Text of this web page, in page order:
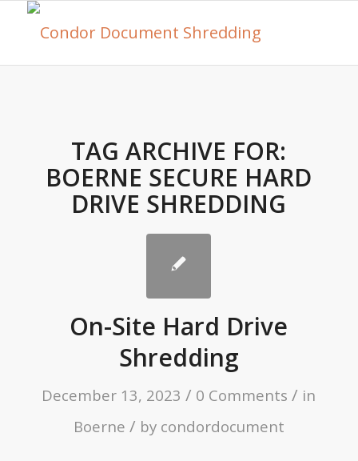
TAG ARCHIVE FOR:
BOERNE SECURE HARD
DRIVE SHREDDING
On-Site Hard Drive
Shredding
December 13, 2023 / 0 Comments / in
Boerne / by condordocument